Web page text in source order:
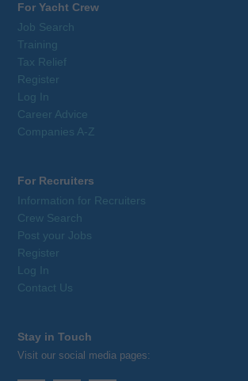
For Yacht Crew
Job Search
Training
Tax Relief
Register
Log In
Career Advice
Companies A-Z
For Recruiters
Information for Recruiters
Crew Search
Post your Jobs
Register
Log In
Contact Us
Stay in Touch
Visit our social media pages: